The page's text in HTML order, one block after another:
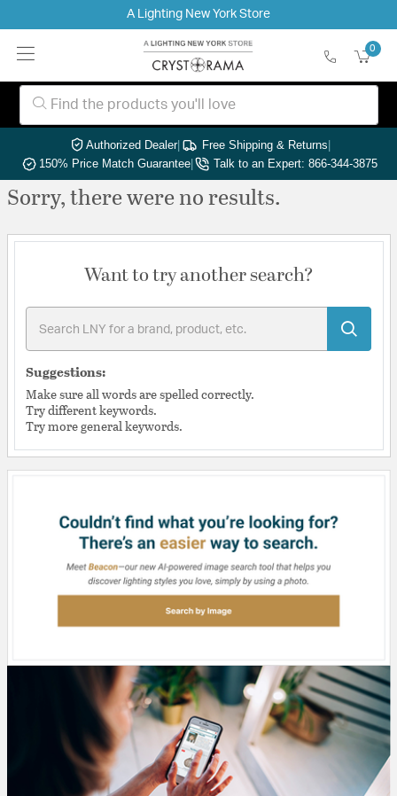
A Lighting New York Store
0
Authorized Dealer| Free Shipping & Returns|
150% Price Match Guarantee| Talk to an Expert: 866-344-3875
Sorry, there were no results.
Want to try another search?
Suggestions:
Make sure all words are spelled correctly.
Try different keywords.
Try more general keywords.